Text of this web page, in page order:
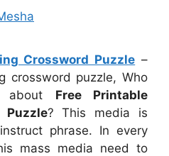
Crossword Puzzle –
crossword puzzle, Who
about Free Printable
Puzzle? This media is
phrase. In every
mass media need to